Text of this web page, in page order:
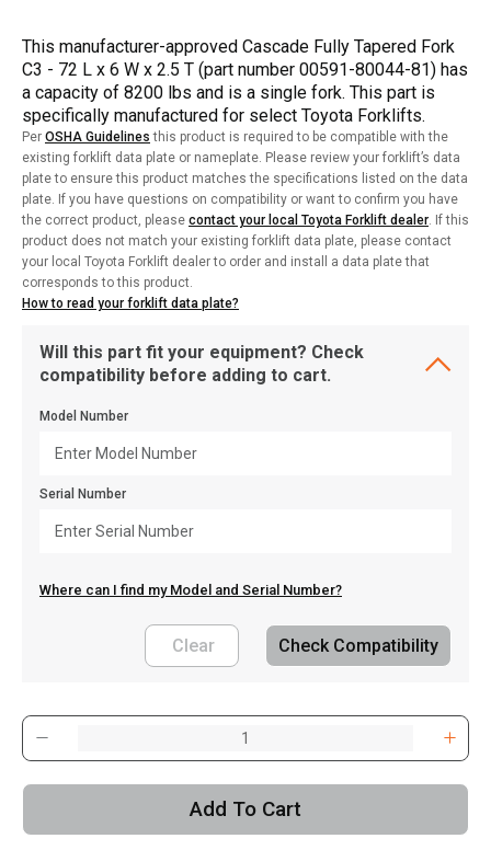
, , ,
Get Direction
This manufacturer-approved Cascade Fully Tapered Fork
C3 - 72 L x 6 W x 2.5 T (part number 00591-80044-81) has
a capacity of 8200 lbs and is a single fork. This part is
specifically manufactured for select Toyota Forklifts.
Per OSHA Guidelines this product is required to be compatible with the
existing forklift data plate or nameplate. Please review your forklift’s data
plate to ensure this product matches the specifications listed on the data
plate. If you have questions on compatibility or want to confirm you have
the correct product, please contact your local Toyota Forklift dealer . If this
product does not match your existing forklift data plate, please contact
your local Toyota Forklift dealer to order and install a data plate that
corresponds to this product.
How to read your forklift data plate?
Will this part fit your equipment? Check
compatibility before adding to cart.
Model Number
Serial Number
Where can I find my Model and Serial Number?
Clear Check Compatibility
Add To Cart